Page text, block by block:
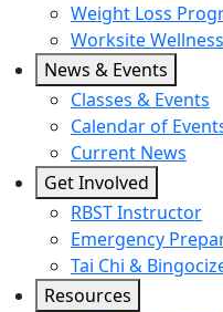
Weight Loss
Worksite Wellness
News & Events
Classes & Events
Calendar of
Current News
Get Involved
RBST Instructor
Emergency
Tai Chi &
Resources